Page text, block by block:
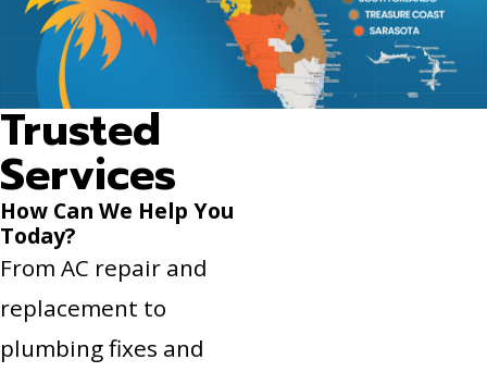
Trusted
Services
How Can We Help You
Today?
From AC repair and
replacement to
plumbing fixes and